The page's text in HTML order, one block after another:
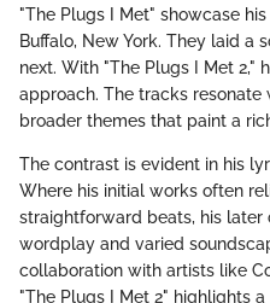
"The Plugs I Met" showcase
Buffalo, New York. They laid a
next. With "The Plugs I Met 2,"
approach. The tracks resonate
broader themes that paint a
The contrast is evident in his
Where his initial works often
straightforward beats, his
wordplay and varied
collaboration with artists like
"The Plugs I Met 2" highlights